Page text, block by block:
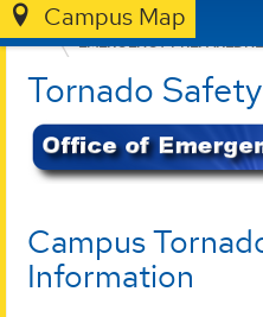
Campus Map
OFFICE OF RISK
EMERGENCY
Tornado Safety
Campus
Information